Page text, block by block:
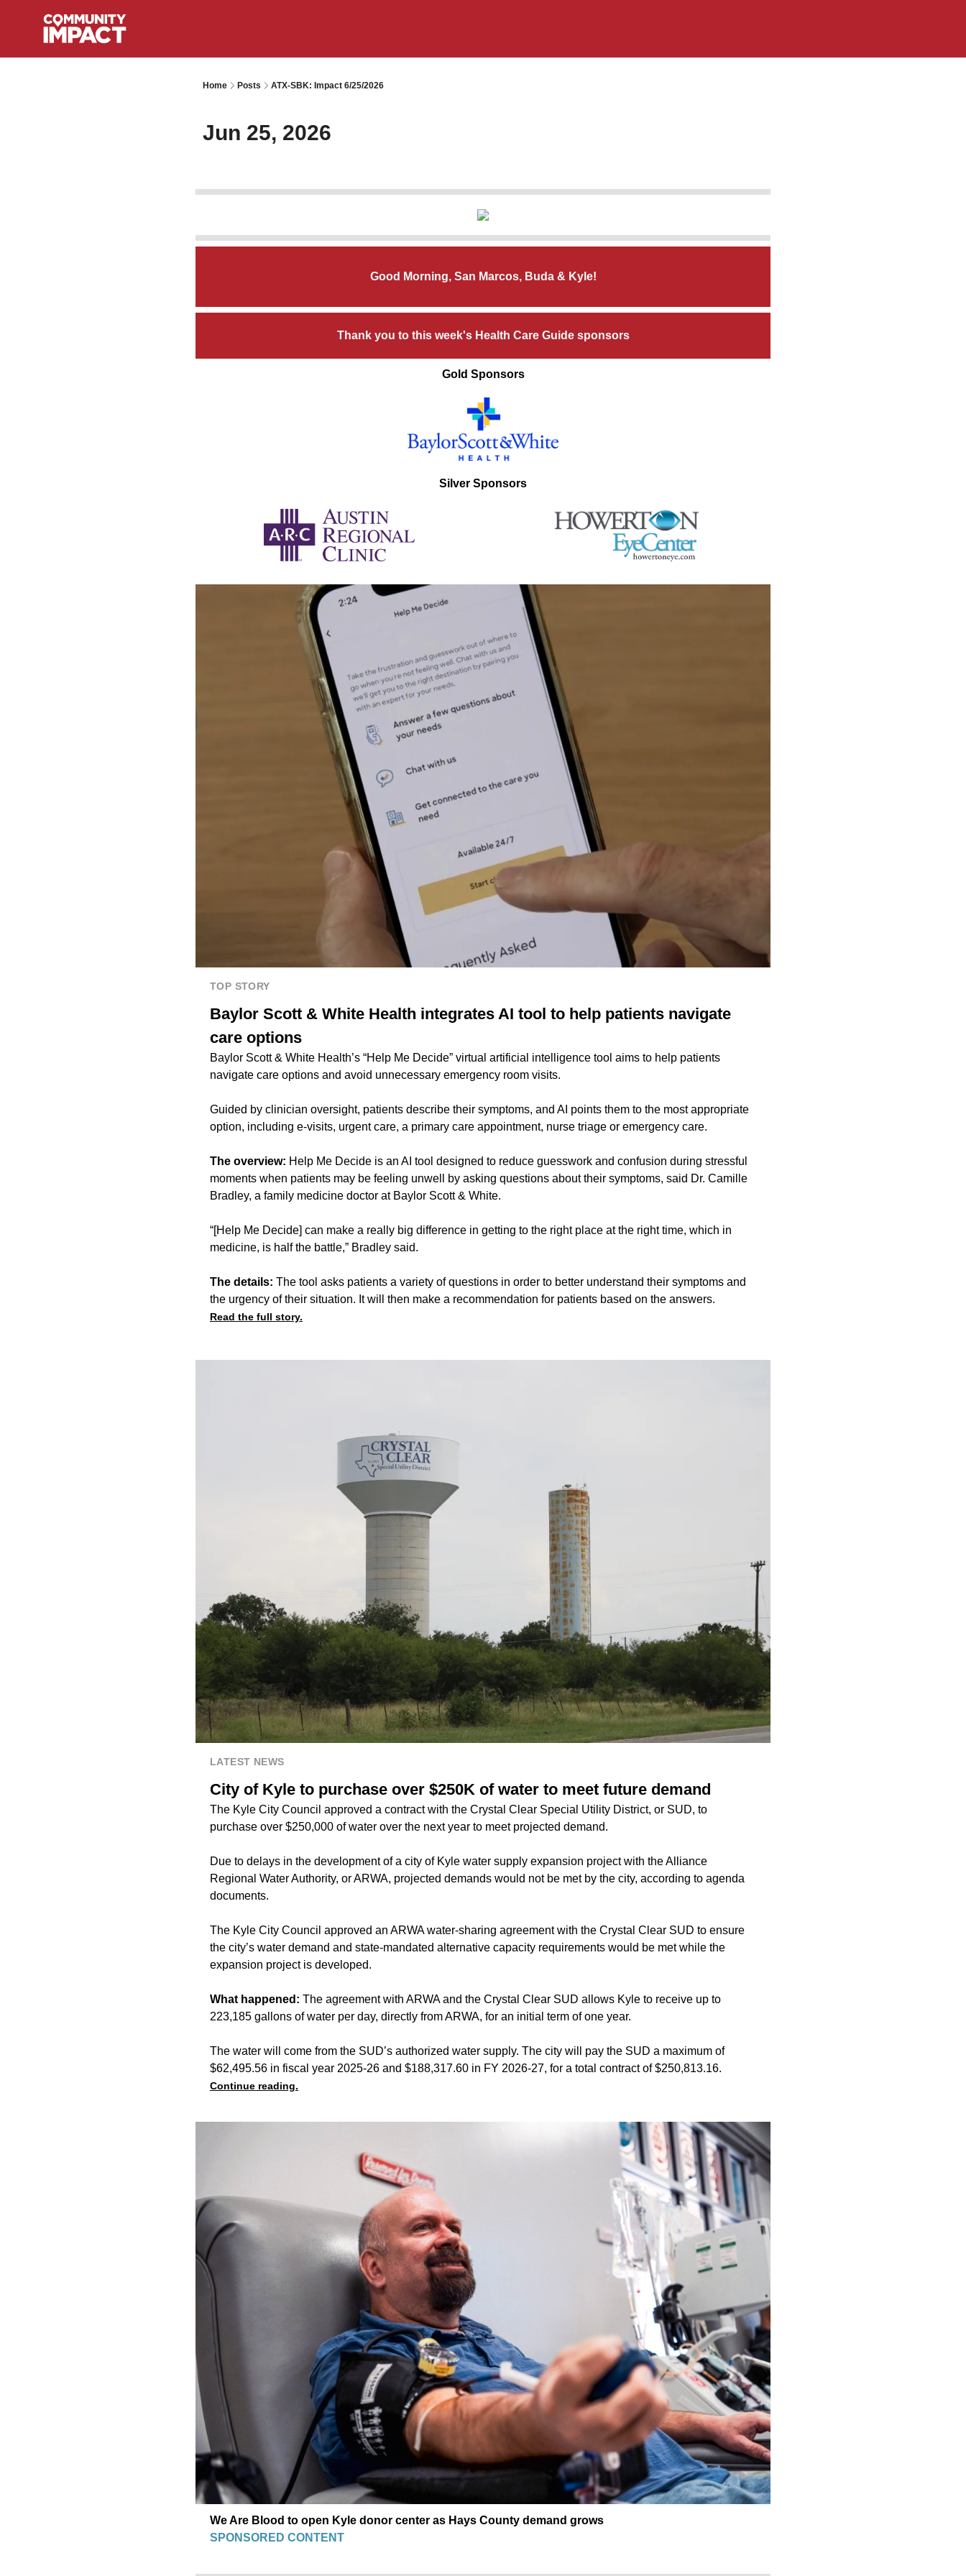
Home Posts ATX-SBK: Impact 6/25/2026
Jun 25, 2026
Good Morning, San Marcos, Buda & Kyle!
Thank you to this week's Health Care Guide sponsors
Gold Sponsors
Silver Sponsors
TOP STORY
Baylor Scott & White Health integrates AI tool to help patients navigate
care options
Baylor Scott & White Health’s “Help Me Decide” virtual artificial intelligence tool aims to help patients
navigate care options and avoid unnecessary emergency room visits.
Guided by clinician oversight, patients describe their symptoms, and AI points them to the most appropriate
option, including e-visits, urgent care, a primary care appointment, nurse triage or emergency care.
The overview: Help Me Decide is an AI tool designed to reduce guesswork and confusion during stressful
moments when patients may be feeling unwell by asking questions about their symptoms, said Dr. Camille
Bradley, a family medicine doctor at Baylor Scott & White.
“[Help Me Decide] can make a really big difference in getting to the right place at the right time, which in
medicine, is half the battle,” Bradley said.
The details: The tool asks patients a variety of questions in order to better understand their symptoms and
the urgency of their situation. It will then make a recommendation for patients based on the answers.
Read the full story.
LATEST NEWS
City of Kyle to purchase over $250K of water to meet future demand
The Kyle City Council approved a contract with the Crystal Clear Special Utility District, or SUD, to
purchase over $250,000 of water over the next year to meet projected demand.
Due to delays in the development of a city of Kyle water supply expansion project with the Alliance
Regional Water Authority, or ARWA, projected demands would not be met by the city, according to agenda
documents.
The Kyle City Council approved an ARWA water-sharing agreement with the Crystal Clear SUD to ensure
the city’s water demand and state-mandated alternative capacity requirements would be met while the
expansion project is developed.
What happened: The agreement with ARWA and the Crystal Clear SUD allows Kyle to receive up to
223,185 gallons of water per day, directly from ARWA, for an initial term of one year.
The water will come from the SUD’s authorized water supply. The city will pay the SUD a maximum of
$62,495.56 in fiscal year 2025-26 and $188,317.60 in FY 2026-27, for a total contract of $250,813.16.
Continue reading.
We Are Blood to open Kyle donor center as Hays County demand grows
SPONSORED CONTENT